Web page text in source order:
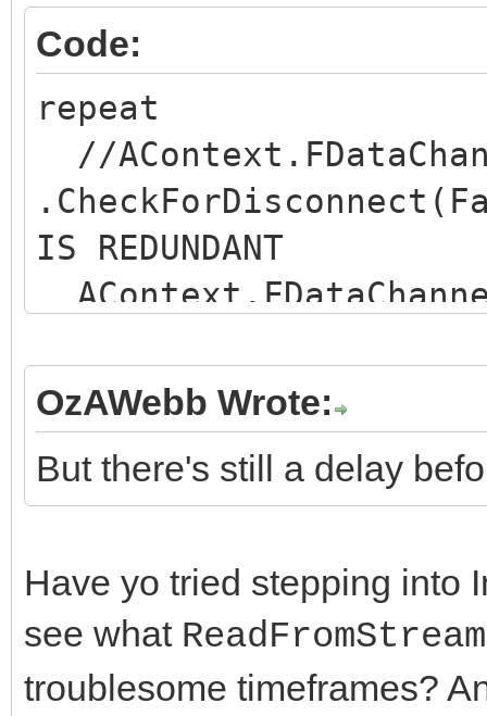
Code:
repeat
//
IS REDUNDANT
if not
nected then Break; //
until False{not
nected};
OzAWebb Wrote:
But there's still a delay
Have yo tried stepping into
see what
troublesome timeframes?